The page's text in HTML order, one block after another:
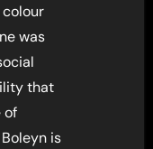
was
that
of
is